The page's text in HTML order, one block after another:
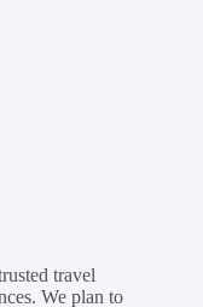
travel
We plan to